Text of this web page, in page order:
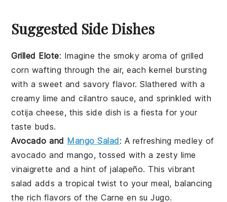
Suggested Side Dishes
Grilled Elote: Imagine the smoky aroma ofgrilled
corn wafting through the air, each kernel bursting
with a sweet and savory flavor. Slathered with a
creamy lime andcilantro sauce, and sprinkled with
cotija cheese, this side dish is a fiesta for your
taste buds.
Avocado and Mango Salad: A refreshing medley of
avocado andmango, tossed with a zesty lime
vinaigrette and a hint ofjalapeño. This vibrant
salad adds a tropical twist to your meal, balancing
the rich flavors of theCarne en su Jugo.